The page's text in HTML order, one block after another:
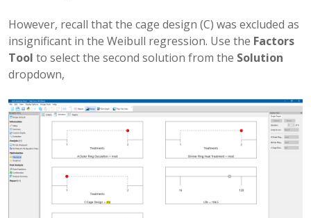
However, recall that the cage design (C) was excluded as
insignificant in the Weibull regression. Use the Factors
Tool to select the second solution from the Solution
dropdown,